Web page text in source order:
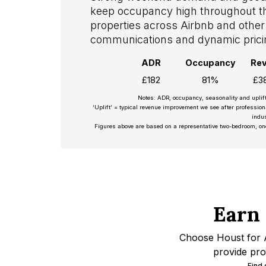
keep occupancy high throughout
properties across Airbnb and
communications and dynamic
ADR Occupancy
£182
81%
Notes: ADR, occupancy, seasonality and
‘Uplift’ = typical revenue improvement we see after
Figures above are based on a representative two-bedroom,
Choose Houst for
provide